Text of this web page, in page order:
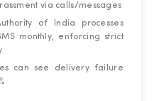
via calls/messages
of India processes
monthly, enforcing strict
can see delivery failure